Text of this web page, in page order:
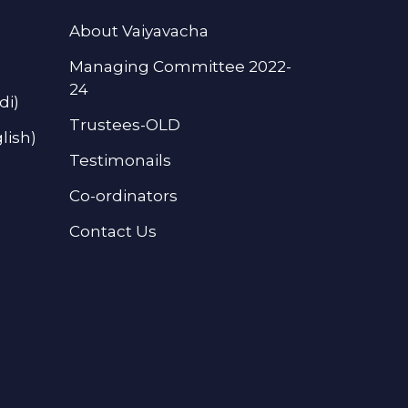
About Vaiyavacha
Managing Committee 2022-
24
Trustees-OLD
Testimonails
Co-ordinators
Contact Us